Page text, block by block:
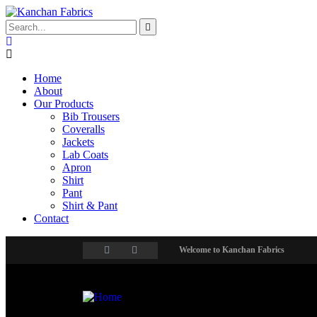
Home
About
Our Products
Bib Trousers
Coveralls
Jackets
Lab Coats
Apron
Shirt
Pant
Shirt & Pant
Contact
Welcome to Kanchan Fabrics